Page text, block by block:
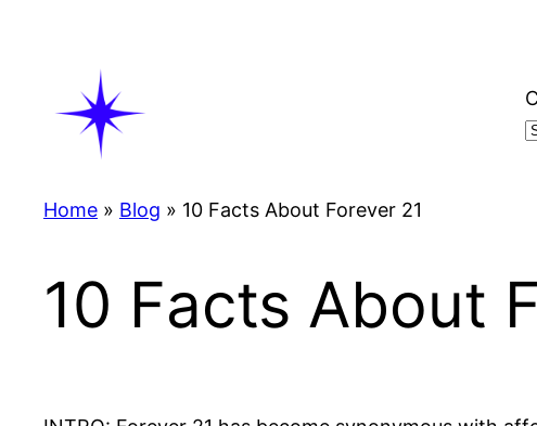
Home » Blog » 10 Facts About Forever 21
10 Facts About